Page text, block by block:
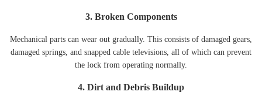
3. Broken Components
Mechanical parts can wear out gradually. This consists of damaged gears,
damaged springs, and snapped cable televisions, all of which can prevent
the lock from operating normally.
4. Dirt and Debris Buildup